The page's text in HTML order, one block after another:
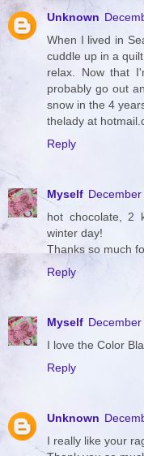
Unknown
When I lived in
cuddle up in a
relax. Now that
probably go out
snow in the 4
thelady at
Reply
Myself
hot chocolate, 2
winter day!
Thanks so much
Reply
Myself
I love the Color
Reply
Unknown
I really like your